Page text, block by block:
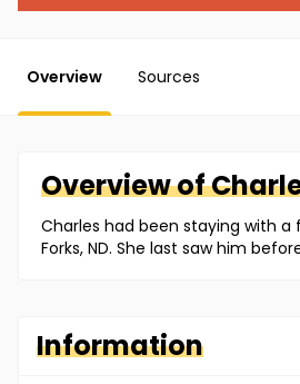
Overview Sources
Overview of
Charles had been staying with a
Forks, ND. She last saw him
Information